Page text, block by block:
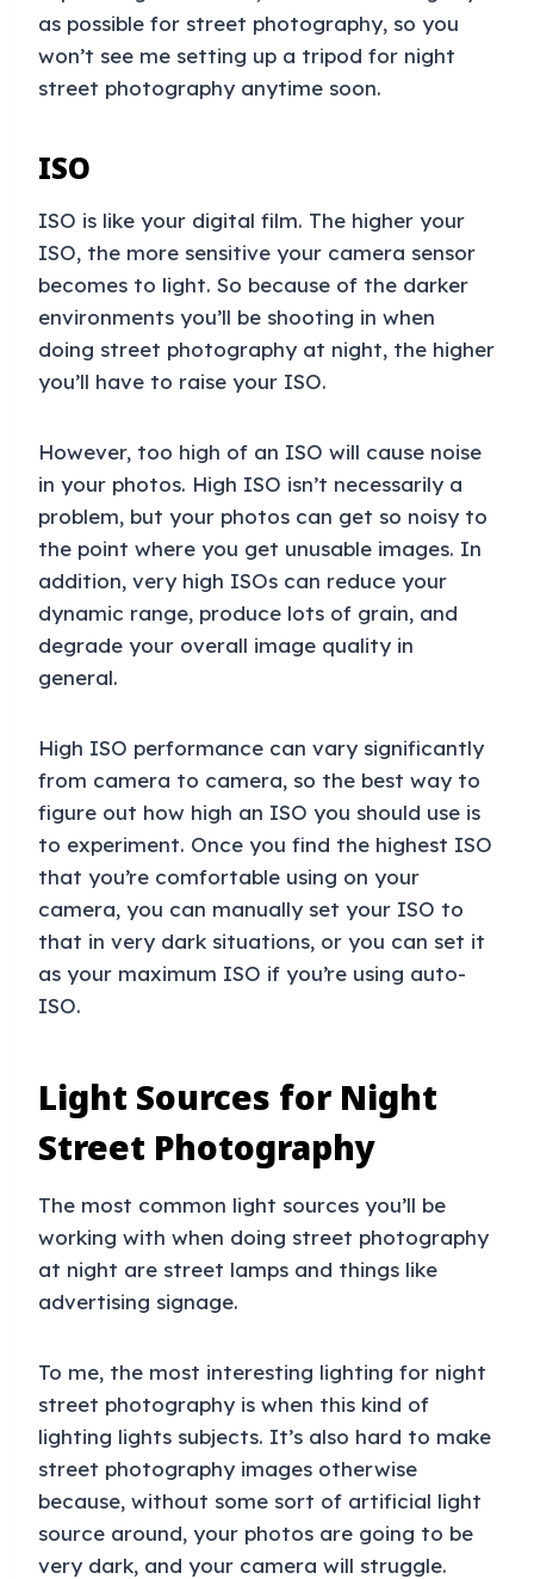
as possible for street photography, so you
won’t see me setting up a tripod for night
street photography anytime soon.
ISO
ISO is like your digital film. The higher your
ISO, the more sensitive your camera sensor
becomes to light. So because of the darker
environments you’ll be shooting in when
doing street photography at night, the higher
you’ll have to raise your ISO.
However, too high of an ISO will cause noise
in your photos. High ISO isn’t necessarily a
problem, but your photos can get so noisy to
the point where you get unusable images. In
addition, very high ISOs can reduce your
dynamic range, produce lots of grain, and
degrade your overall image quality in
general.
High ISO performance can vary significantly
from camera to camera, so the best way to
figure out how high an ISO you should use is
to experiment. Once you find the highest ISO
that you’re comfortable using on your
camera, you can manually set your ISO to
that in very dark situations, or you can set it
as your maximum ISO if you’re using auto-
ISO.
Light Sources for Night
Street Photography
The most common light sources you’ll be
working with when doing street photography
at night are street lamps and things like
advertising signage.
To me, the most interesting lighting for night
street photography is when this kind of
lighting lights subjects. It’s also hard to make
street photography images otherwise
because, without some sort of artificial light
source around, your photos are going to be
very dark, and your camera will struggle.